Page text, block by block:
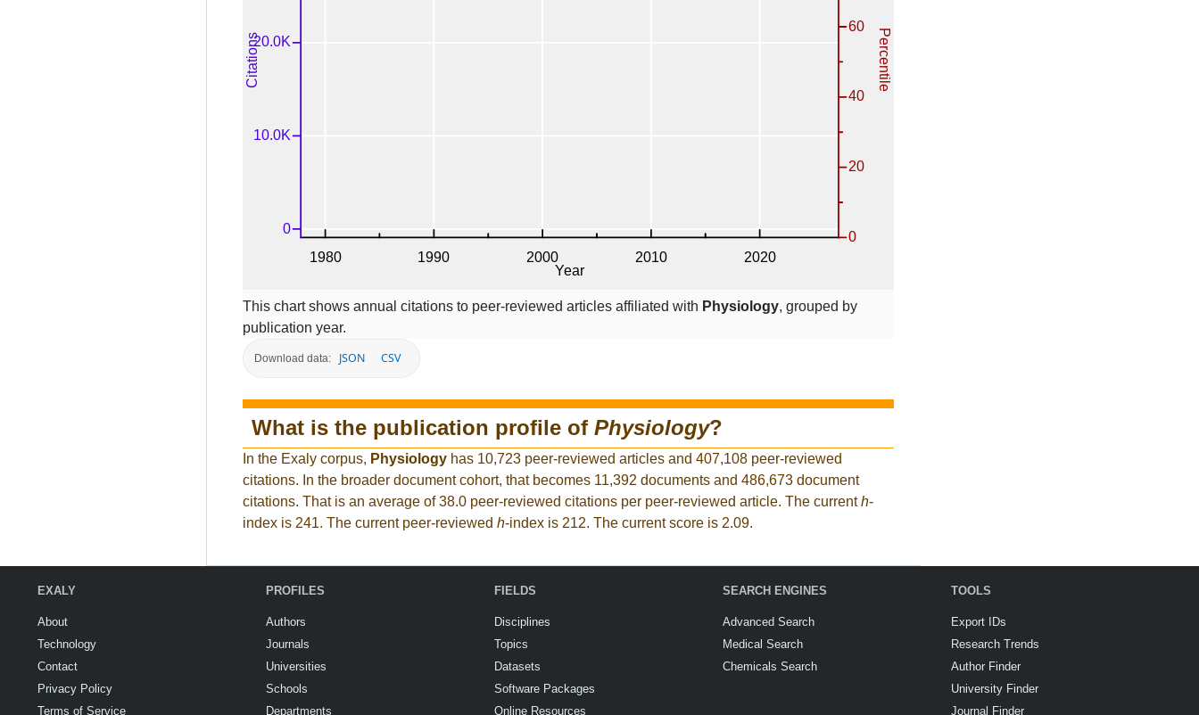
This chart shows annual citations to peer-reviewed articles affiliated with Physiology, grouped by
publication year.
Download data: JSON CSV
What is the publication profile of Physiology?
In the Exaly corpus, Physiology has 10,723 peer-reviewed articles and 407,108 peer-reviewed
citations. In the broader document cohort, that becomes 11,392 documents and 486,673 document
citations. That is an average of 38.0 peer-reviewed citations per peer-reviewed article. The currenth-
index is 241. The current peer-reviewed h-index is 212. The current score is 2.09.
EXALY
About
Technology
Contact
Privacy Policy
Terms of Service
PROFILES
Authors
Journals
Universities
Schools
Departments
FIELDS
Disciplines
Topics
Datasets
Software Packages
Online Resources
SEARCH ENGINES
Advanced Search
Medical Search
Chemicals Search
TOOLS
Export IDs
Research Trends
Author Finder
University Finder
Journal Finder